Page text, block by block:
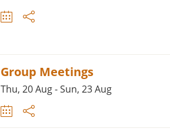
Group Meetings
Thu, 20 Aug - Sun, 23 Aug